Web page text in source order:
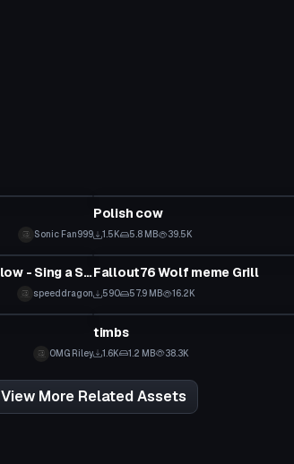
Sonic Fan999
Polish cow
1.5K 5.8 MB 39.5K
Lil Nigga gets Clapped by Pillow - Sing a Song - Meme Animation
speeddragon
Model
Fallout76 Wolf meme Grill
590 57.9 MB 16.2K
OMG Riley
Model
timbs
1.6K 1.2 MB 38.3K
View More Related Assets